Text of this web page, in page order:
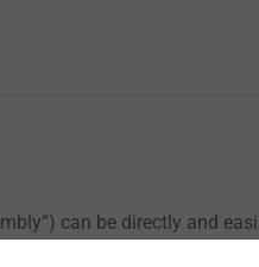
can be directly and